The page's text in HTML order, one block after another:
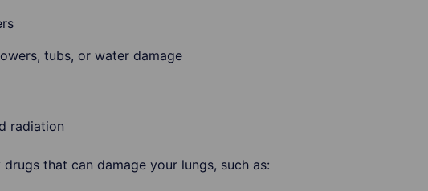
tubs, or water damage
radiation
drugs that can damage your lungs, such as: